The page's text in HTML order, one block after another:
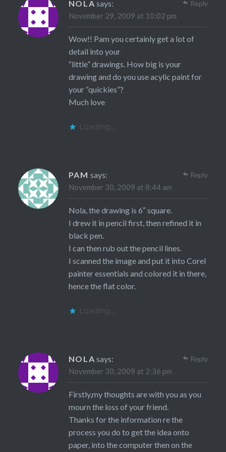
NOLA says:
November 29, 2009 at 10:02 pm
Wow!! Pam you certainly get a lot of
detail into your
“little” drawings. How big is your
drawing and do you use acylic paint for
your “quickies”?
Much love
Loading...
Reply
PAM says:
November 30, 2009 at 8:44 am
Nola, the drawing is 6″ square.
I drew it in pencil first, then refined it in
black pen.
I can then rub out the pencil lines.
I scanned the image and put it into Corel
painter essentials and colored it in there,
hence the flat color.
Loading...
Reply
NOLA says:
November 30, 2009 at 2:36 pm
Firstly,my thoughts are with you as you
mourn the loss of your friend.
Thanks for the information re the
process you do to get the idea onto
paper, into the computer then on the
Reply